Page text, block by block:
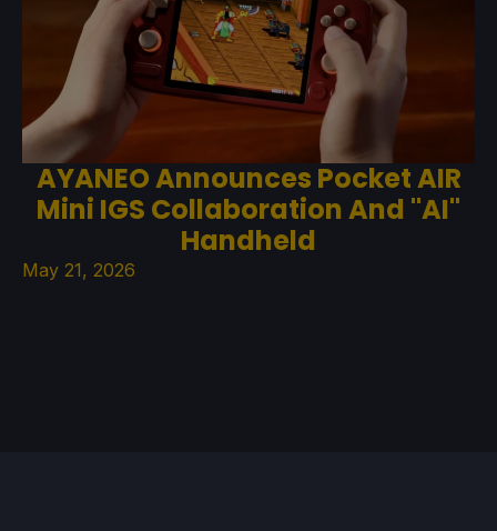
AYANEO Announces Pocket AIR
Mini IGS Collaboration And "AI"
Handheld
May 21, 2026